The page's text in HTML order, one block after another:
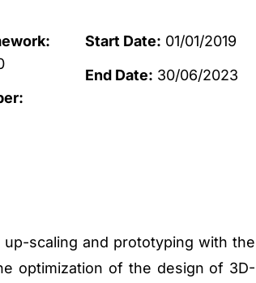
Start Date: 01/01/2019
End Date: 30/06/2023
scaling and prototyping with the
optimization of the design of 3D-